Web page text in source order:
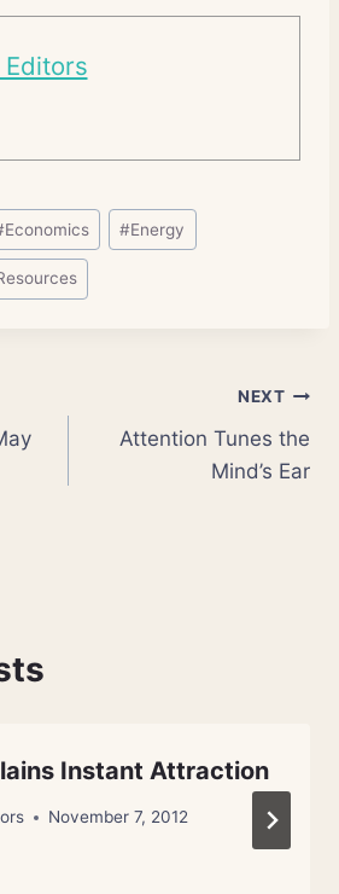
Economics #Energy
NEXT
Attention Tunes the
Mind’s Ear
Instant Attraction
November 7, 2012